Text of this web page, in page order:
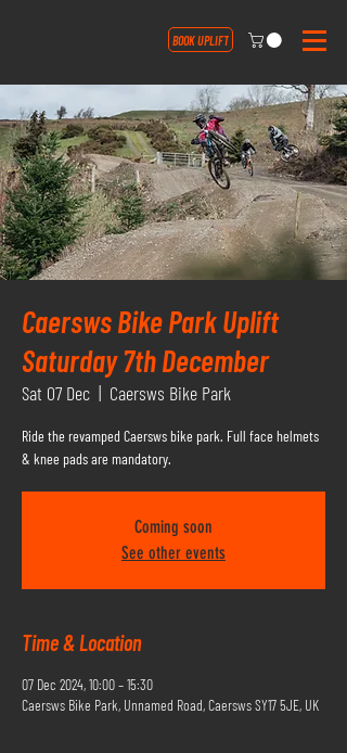
BOOK UPLIFT
Caersws Bike Park Uplift
Saturday 7th December
Sat 07 Dec
  |
Caersws Bike Park
Ride the revamped Caersws bike park. Full face helmets
& knee pads are mandatory.
Coming soon
See other events
Time & Location
07 Dec 2024, 10:00 – 15:30
Caersws Bike Park, Unnamed Road, Caersws SY17 5JE, UK